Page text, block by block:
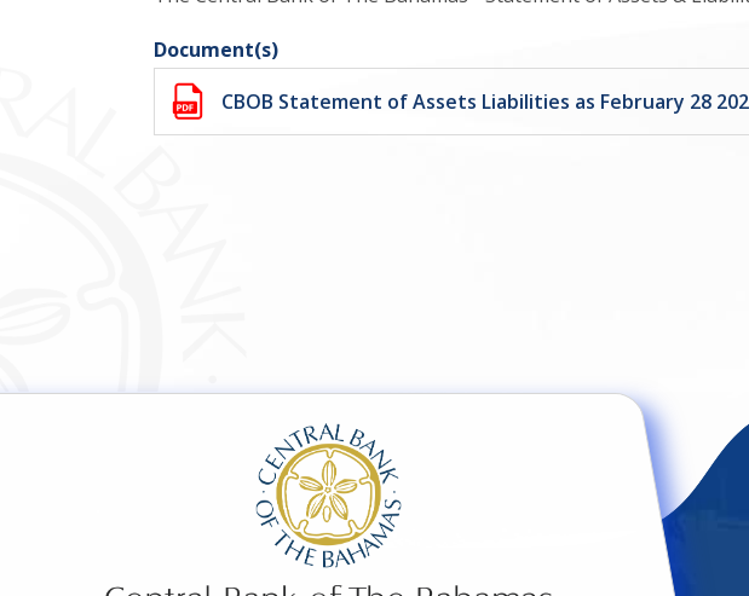
Document(s)
CBOB Statement of Assets Liabilities as February 28